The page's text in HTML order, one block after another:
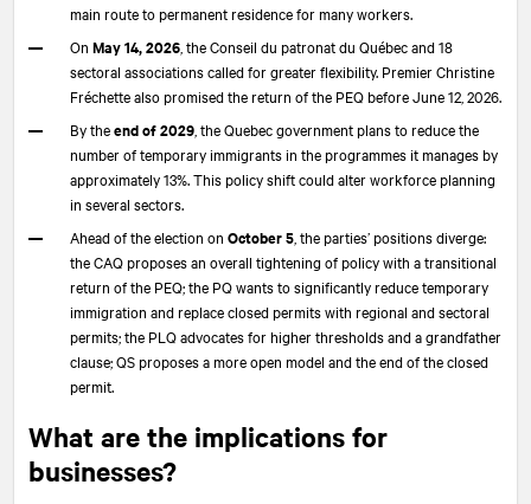
main route to permanent residence for many workers.
On May 14, 2026 , the Conseil du patronat du Québec and 18
sectoral associations called for greater flexibility. Premier Christine
Fréchette also promised the return of the PEQ before June 12, 2026.
By theend of 2029 , the Quebec government plans to reduce the
number of temporary immigrants in the programmes it manages by
approximately 13%. This policy shift could alter workforce planning
in several sectors.
Ahead of the election on October 5 , the parties’ positions diverge:
the CAQ proposes an overall tightening of policy with a transitional
return of the PEQ; the PQ wants to significantly reduce temporary
immigration and replace closed permits with regional and sectoral
permits; the PLQ advocates for higher thresholds and a grandfather
clause; QS proposes a more open model and the end of the closed
permit.
What are the implications for
businesses?